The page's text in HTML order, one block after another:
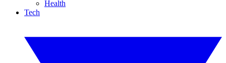
Health
Tech